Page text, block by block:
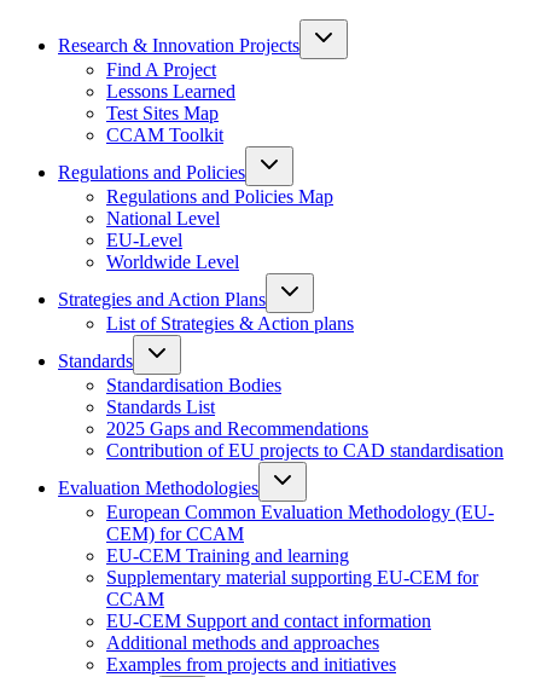
Research & Innovation Projects
Find A Project
Lessons Learned
Test Sites Map
CCAM Toolkit
Regulations and Policies
Regulations and Policies Map
National Level
EU-Level
Worldwide Level
Strategies and Action Plans
List of Strategies & Action plans
Standards
Standardisation Bodies
Standards List
2025 Gaps and Recommendations
Contribution of EU projects to CAD standardisation
Evaluation Methodologies
European Common Evaluation Methodology (EU-
CEM) for CCAM
EU-CEM Training and learning
Supplementary material supporting EU-CEM for
CCAM
EU-CEM Support and contact information
Additional methods and approaches
Examples from projects and initiatives